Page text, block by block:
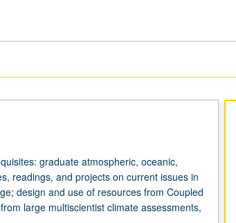
graduate atmospheric, oceanic,
readings, and projects on current issues in
design and use of resources from Coupled
large multiscientist climate assessments,